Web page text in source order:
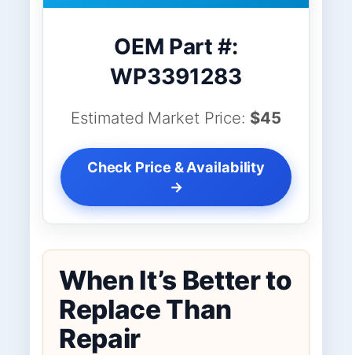
OEM Part #:
WP3391283
Estimated Market Price: $45
Check Price & Availability
→
When It’s Better to
Replace Than
Repair